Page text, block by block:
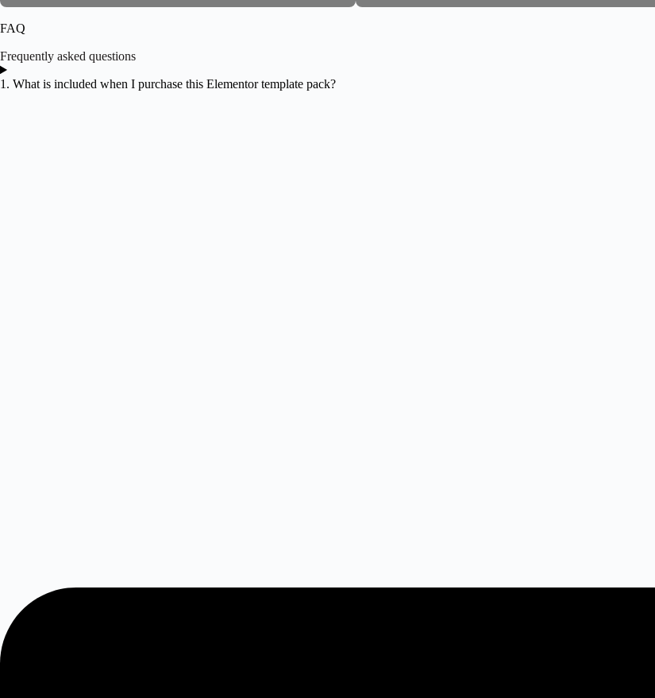
FAQ
Frequently asked questions
1. What is included when I purchase this Elementor template pack?